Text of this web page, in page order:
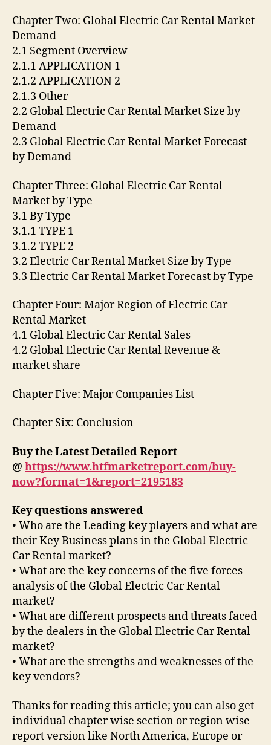
Chapter Two: Global Electric Car Rental Market
Demand
2.1 Segment Overview
2.1.1 APPLICATION 1
2.1.2 APPLICATION 2
2.1.3 Other
2.2 Global Electric Car Rental Market Size by
Demand
2.3 Global Electric Car Rental Market Forecast
by Demand
Chapter Three: Global Electric Car Rental
Market by Type
3.1 By Type
3.1.1 TYPE 1
3.1.2 TYPE 2
3.2 Electric Car Rental Market Size by Type
3.3 Electric Car Rental Market Forecast by Type
Chapter Four: Major Region of Electric Car
Rental Market
4.1 Global Electric Car Rental Sales
4.2 Global Electric Car Rental Revenue &
market share
Chapter Five: Major Companies List
Chapter Six: Conclusion
Buy the Latest Detailed Report
@ https://www.htfmarketreport.com/buy-
now?format=1&report=2195183
Key questions answered
• Who are the Leading key players and what are
their Key Business plans in the Global Electric
Car Rental market?
• What are the key concerns of the five forces
analysis of the Global Electric Car Rental
market?
• What are different prospects and threats faced
by the dealers in the Global Electric Car Rental
market?
• What are the strengths and weaknesses of the
key vendors?
Thanks for reading this article; you can also get
individual chapter wise section or region wise
report version like North America, Europe or